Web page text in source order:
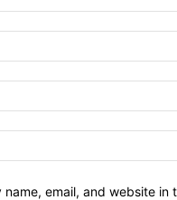
name, email, and website